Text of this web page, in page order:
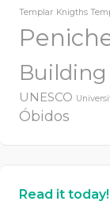
Templar Knigths
Building
UNESCO
Óbidos
Read it today!